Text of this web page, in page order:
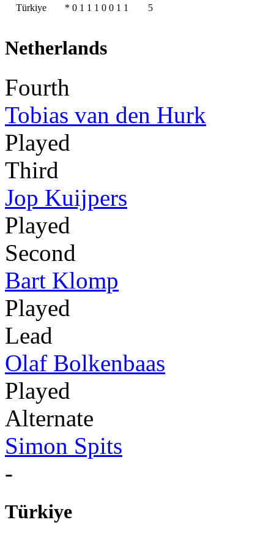
Türkiye * 0 1 1 1 0 0 1 1 5
Netherlands
Fourth
Tobias van den Hurk
Played
Third
Jop Kuijpers
Played
Second
Bart Klomp
Played
Lead
Olaf Bolkenbaas
Played
Alternate
Simon Spits
-
Türkiye